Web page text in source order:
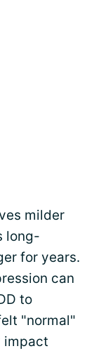
milder
long-
for years.
can
to
"normal"
impact